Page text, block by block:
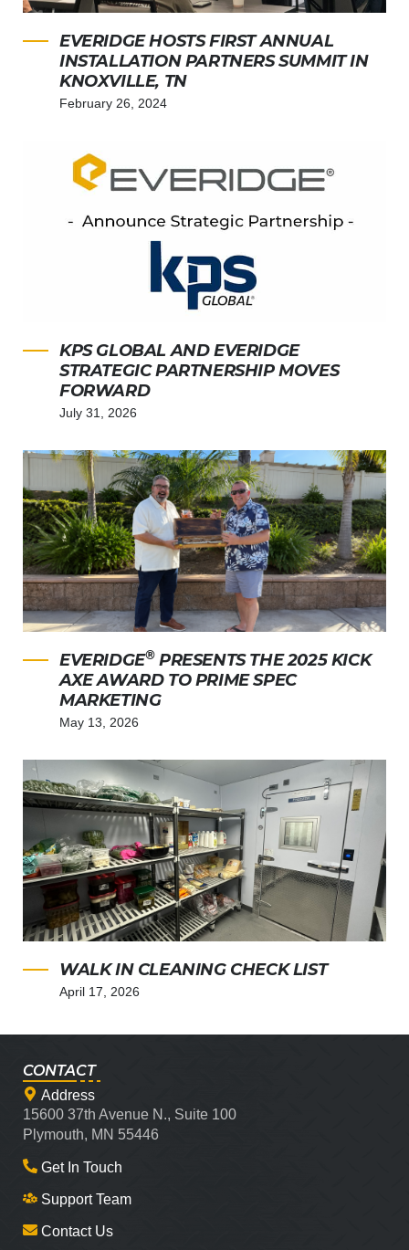
EVERIDGE HOSTS FIRST ANNUAL
INSTALLATION PARTNERS SUMMIT IN
KNOXVILLE, TN
February 26, 2024
KPS GLOBAL AND EVERIDGE
STRATEGIC PARTNERSHIP MOVES
FORWARD
July 31, 2026
EVERIDGE®PRESENTS THE 2025 KICK
AXE AWARD TO PRIME SPEC
MARKETING
May 13, 2026
WALK IN CLEANING CHECK LIST
April 17, 2026
CONTACT
Address
15600 37th Avenue N., Suite 100
Plymouth, MN 55446
Get In Touch
Support Team
Contact Us